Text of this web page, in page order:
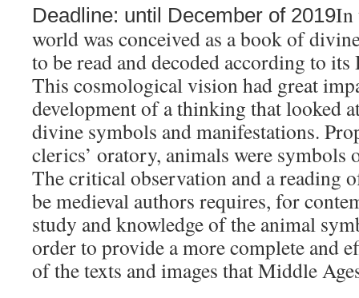
Deadline: until December of 2019In
world was conceived as a book of
to be read and decoded according to
This cosmological vision had great
development of a thinking that looked
divine symbols and manifestations.
clerics’ oratory, animals were symbols
The critical observation and a reading
be medieval authors requires, for
study and knowledge of the animal
order to provide a more complete and
of the texts and images that Middle